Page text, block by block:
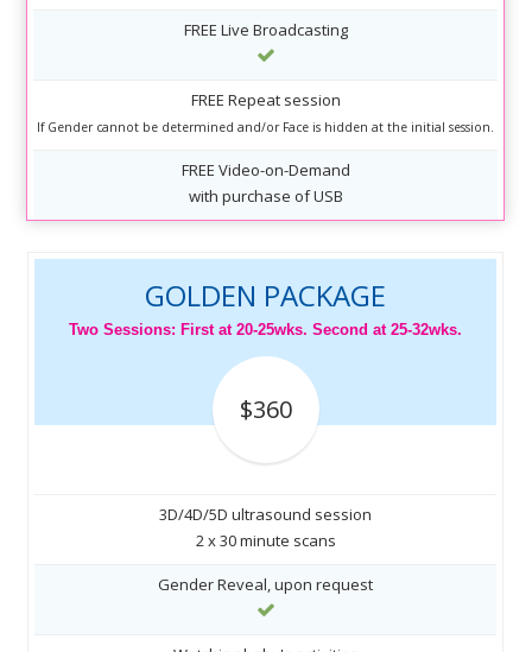
FREE Live Broadcasting
FREE Repeat session
If Gender cannot be determined and/or Face is hidden at the initial session.
FREE Video-on-Demand
with purchase of USB
GOLDEN PACKAGE
Two Sessions: First at 20-25wks. Second at 25-32wks.
$360
3D/4D/5D ultrasound session
2 x 30 minute scans
Gender Reveal, upon request